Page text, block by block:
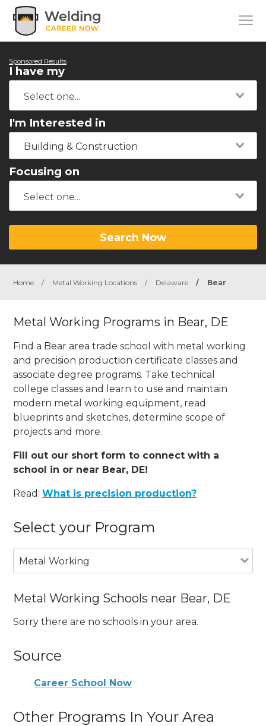
Sponsored Results
I have my
I'm Interested in
Building & Construction
Focusing on
Search Now
Home / Metal Working Locations / Delaware / Bear
Metal Working Programs in Bear, DE
Find a Bear area trade school with metal working
and precision production certificate classes and
associate degree programs. Take technical
college classes and learn to use and maintain
modern metal working equipment, read
blueprints and sketches, determine scope of
projects and more.
Fill out our short form to connect with a
school in or near Bear, DE!
Read:What is precision production?
Select your Program
Metal Working
Metal Working Schools near Bear, DE
Sorry there are no schools in your area.
Source
Career School Now
Other Programs In Your Area